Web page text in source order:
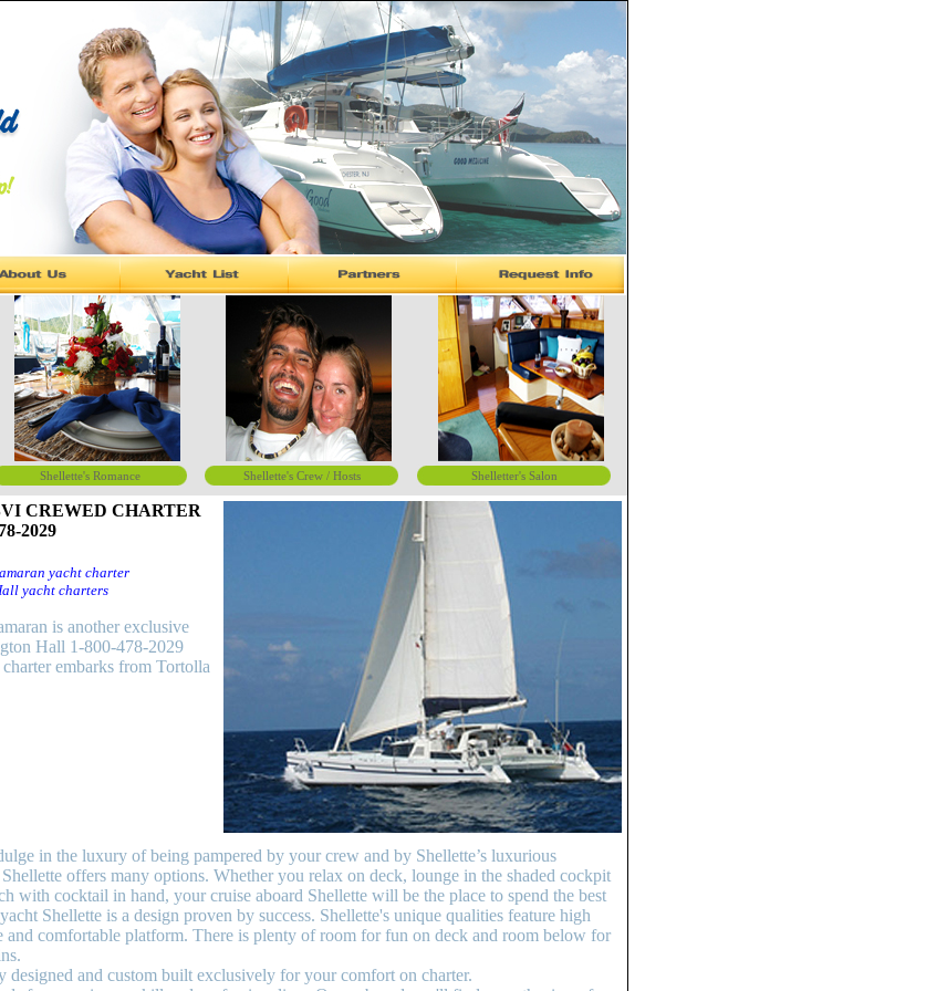
Shellette's Romance Shellette's Crew / Hosts Shelletter's Salon
CREWED CHARTER
2029
yacht charter
yacht charters
is another exclusive
Hall 1-800-478-2029
embarks from Tortolla
in the luxury of being pampered by your crew and by Shellette’s luxurious
offers many options. Whether you relax on deck, lounge in the shaded cockpit
with cocktail in hand, your cruise aboard Shellette will be the place to spend the best
Shellette is a design proven by success. Shellette's unique qualities feature high
and comfortable platform. There is plenty of room for fun on deck and room below for
designed and custom built exclusively for your comfort on charter.